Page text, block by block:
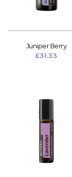
Juniper Berry
£31.33